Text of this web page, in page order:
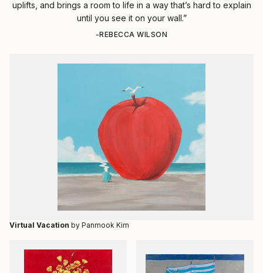
uplifts, and brings a room to life in a way that’s hard to explain
until you see it on your wall.”
-REBECCA WILSON
Virtual Vacation by Panmook Kim